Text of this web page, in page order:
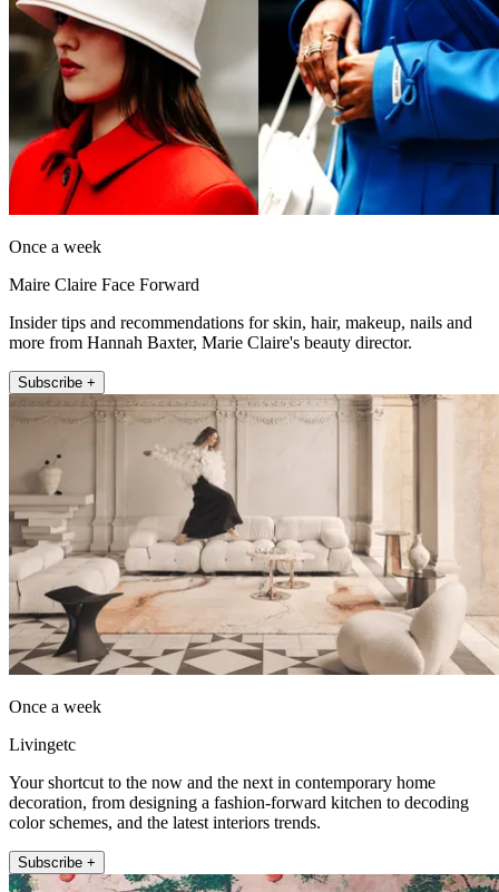
Once a week
Maire Claire Face Forward
Insider tips and recommendations for skin, hair, makeup, nails and
more from Hannah Baxter, Marie Claire's beauty director.
Subscribe +
Once a week
Livingetc
Your shortcut to the now and the next in contemporary home
decoration, from designing a fashion-forward kitchen to decoding
color schemes, and the latest interiors trends.
Subscribe +